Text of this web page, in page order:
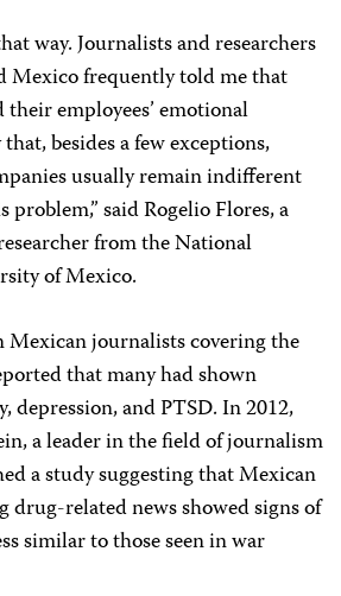
way. Journalists and researchers
Mexico frequently told me that
employees’ emotional
besides a few exceptions,
usually remain indifferent
said Rogelio Flores, a
from the National
of Mexico.
Mexican journalists covering the
that many had shown
depression, and PTSD. In 2012,
a leader in the field of journalism
a study suggesting that Mexican
related news showed signs of
similar to those seen in war